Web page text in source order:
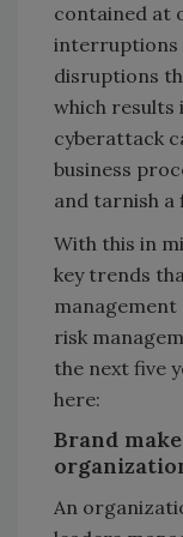
contained at
interruptions
disruptions
which results
cyberattack
business
and tarnish a
With this in
key trends
risk
the next five
here:
Brand
An